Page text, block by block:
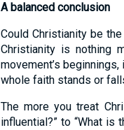
A balanced conclusion
Could Christianity be
Christianity is nothing
movement’s
whole faith stands or
The more you treat
influential?” to “What